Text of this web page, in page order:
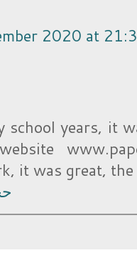
2020 at
school years, it
it was great,